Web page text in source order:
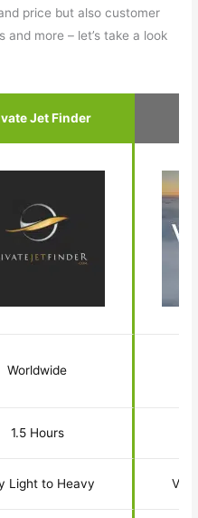
price but also customer
more – let’s take a look
Jet Finder
Worldwide
1.5 Hours
Light to Heavy